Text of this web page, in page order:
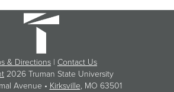
& Directions | Contact Us
2026 Truman State University
Avenue • Kirksville, MO 63501